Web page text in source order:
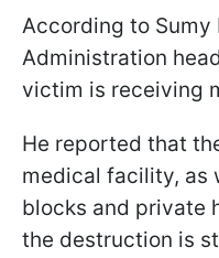
According to Sumy
Administration
victim is receiving
He reported that
medical facility, as
blocks and private
the destruction is